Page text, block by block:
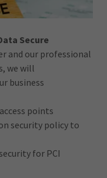
Secure
and our professional
we will
business
points
security policy to
for PCI